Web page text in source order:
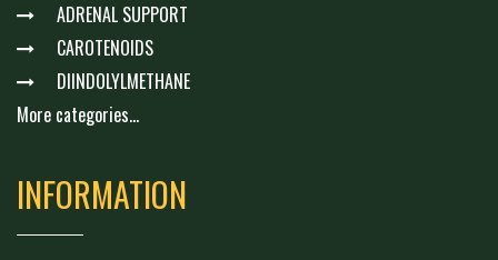
ADRENAL SUPPORT
CAROTENOIDS
DIINDOLYLMETHANE
More categories...
INFORMATION